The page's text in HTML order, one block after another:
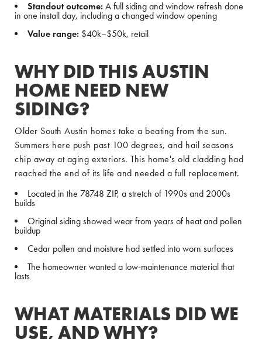
Standout outcome: A full siding and window refresh done
in one install day, including a changed window opening
Value range: $40k–$50k, retail
WHY DID THIS AUSTIN
HOME NEED NEW
SIDING?
Older South Austin homes take a beating from the sun.
Summers here push past 100 degrees, and hail seasons
chip away at aging exteriors. This home's old cladding had
reached the end of its life and needed a full replacement.
Located in the 78748 ZIP, a stretch of 1990s and 2000s
builds
Original siding showed wear from years of heat and pollen
buildup
Cedar pollen and moisture had settled into worn surfaces
The homeowner wanted a low-maintenance material that
lasts
WHAT MATERIALS DID WE
USE, AND WHY?